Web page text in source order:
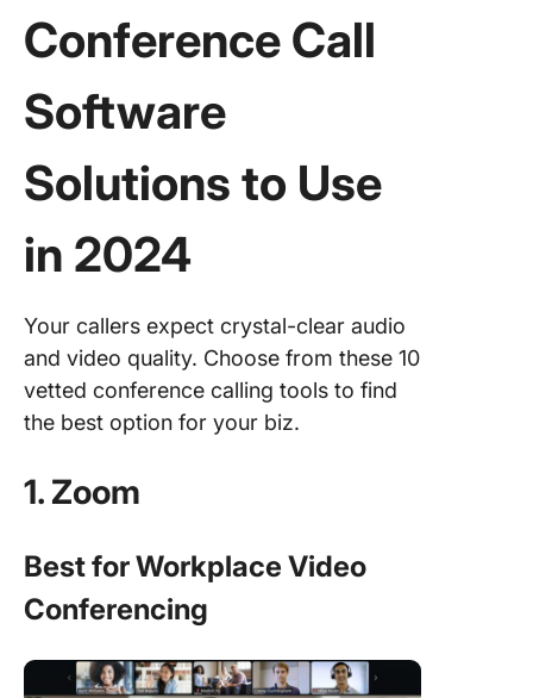
Conference Call
Software
Solutions to Use
in 2024
Your callers expect crystal-clear audio
and video quality. Choose from these 10
vetted conference calling tools to find
the best option for your biz.
1. Zoom
Best for Workplace Video
Conferencing